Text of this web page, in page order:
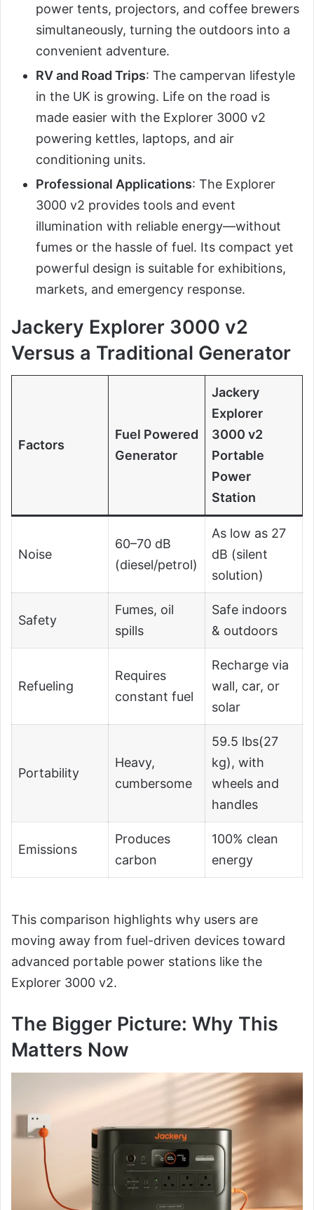
power tents, projectors, and coffee brewers
simultaneously, turning the outdoors into a
convenient adventure.
RV and Road Trips: The campervan lifestyle
in the UK is growing. Life on the road is
made easier with the Explorer 3000 v2
powering kettles, laptops, and air
conditioning units.
Professional Applications: The Explorer
3000 v2 provides tools and event
illumination with reliable energy—without
fumes or the hassle of fuel. Its compact yet
powerful design is suitable for exhibitions,
markets, and emergency response.
Jackery Explorer 3000 v2
Versus a Traditional Generator
Factors
Fuel Powered
Generator
Jackery
Explorer
3000 v2
Portable
Power
Station
Noise
60–70 dB
(diesel/petrol)
As low as 27
dB (silent
solution)
Safety
Fumes, oil
spills
Safe indoors
& outdoors
Refueling
Requires
constant fuel
Recharge via
wall, car, or
solar
Portability
Heavy,
cumbersome
59.5 lbs(27
kg), with
wheels and
handles
Emissions
Produces
carbon
100% clean
energy
This comparison highlights why users are
moving away from fuel-driven devices toward
advanced portable power stations like the
Explorer 3000 v2.
The Bigger Picture: Why This
Matters Now